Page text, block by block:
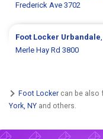
Frederick Ave 3702
Foot Locker Urbandale
Merle Hay Rd 3800
Foot Locker can be also
York, NY and others.